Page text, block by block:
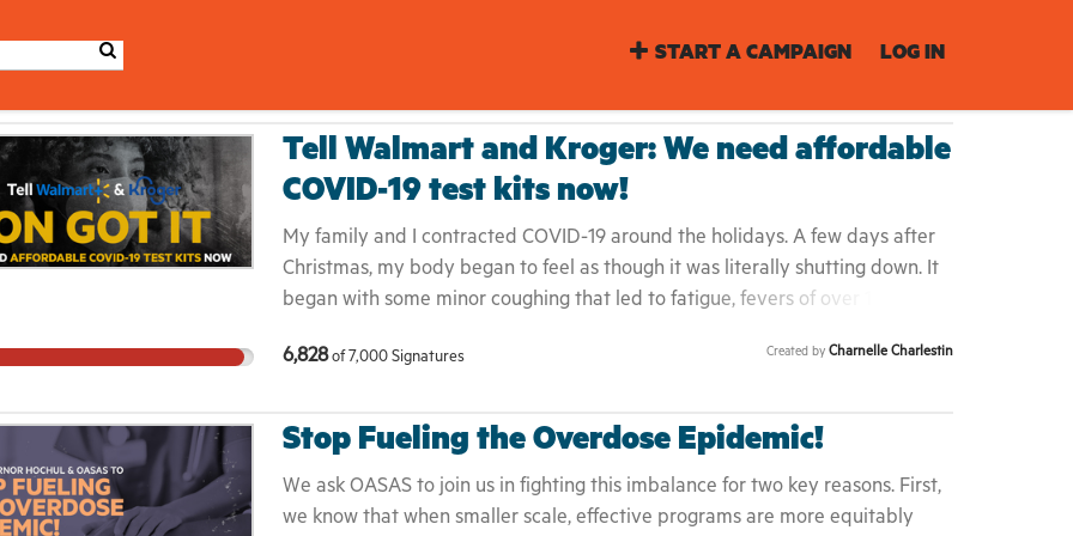
START A CAMPAIGN LOG IN
Tell Walmart and Kroger: We need affordable
COVID-19 test kits now!
My family and I contracted COVID-19 around the holidays. A few days after
Christmas, my body began to feel as though it was literally shutting down. It
began with some minor coughing that led to fatigue, fevers of over 102 F,
pain on the soles of my feet. While dealing with the physical impact of
every three to four days until we each tested negative, since we could not
afford to spend thousands of dollars on private testing. Packing up my family
while trying to "quarantine,” driving, and then sitting and standing in some of
the longest lines we had seen up to that point was the worst feeling and
6,828of 7,000Signatures Created by Charnelle Charlestin
Stop Fueling the Overdose Epidemic!
We ask OASAS to join us in fighting this imbalance for two key reasons. First,
we know that when smaller scale, effective programs are more equitably